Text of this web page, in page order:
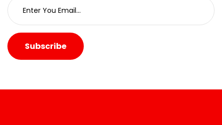
Subscribe